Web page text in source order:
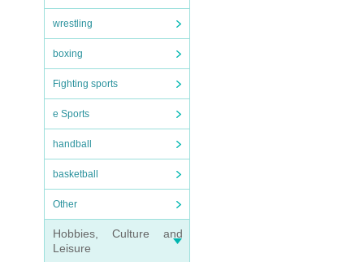
wrestling
boxing
Fighting sports
e Sports
handball
basketball
Other
Hobbies, Culture and
Leisure